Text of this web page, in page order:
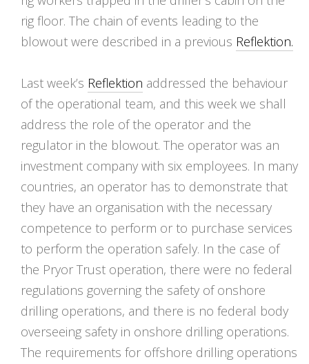
rig floor. The chain of events leading to the
blowout were described in a previous Reflektion.
Last week’s Reflektion addressed the behaviour
of the operational team, and this week we shall
address the role of the operator and the
regulator in the blowout. The operator was an
investment company with six employees. In many
countries, an operator has to demonstrate that
they have an organisation with the necessary
competence to perform or to purchase services
to perform the operation safely. In the case of
the Pryor Trust operation, there were no federal
regulations governing the safety of onshore
drilling operations, and there is no federal body
overseeing safety in onshore drilling operations.
The requirements for offshore drilling operations